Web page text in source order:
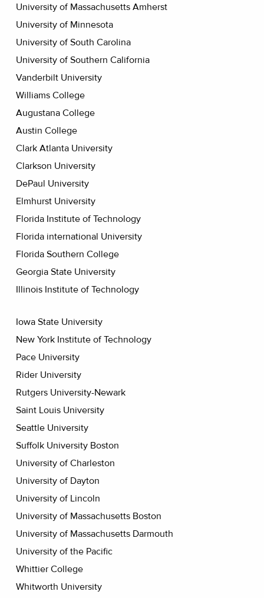
University of Massachusetts Amherst
University of Minnesota
University of South Carolina
University of Southern California
Vanderbilt University
Williams College
Augustana College
Austin College
Clark Atlanta University
Clarkson University
DePaul University
Elmhurst University
Florida Institute of Technology
Florida international University
Florida Southern College
Georgia State University
Illinois Institute of Technology
Iowa State University
New York Institute of Technology
Pace University
Rider University
Rutgers University-Newark
Saint Louis University
Seattle University
Suffolk University Boston
University of Charleston
University of Dayton
University of Lincoln
University of Massachusetts Boston
University of Massachusetts Darmouth
University of the Pacific
Whittier College
Whitworth University